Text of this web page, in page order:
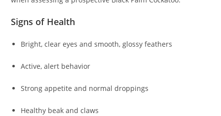
Signs of Health
Bright, clear eyes and smooth, glossy feathers
Active, alert behavior
Strong appetite and normal droppings
Healthy beak and claws